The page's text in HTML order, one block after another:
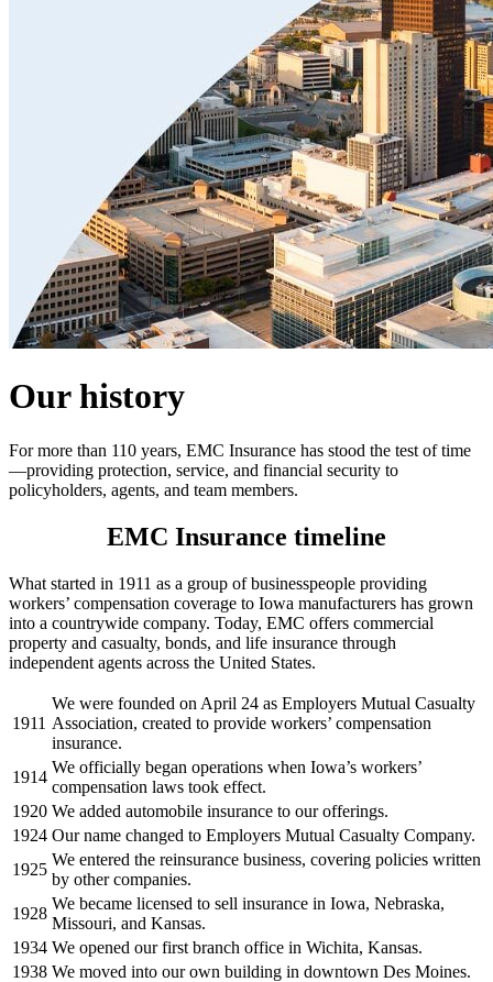
Our history
For more than 110 years, EMC Insurance has stood the test of time
—providing protection, service, and financial security to
policyholders, agents, and team members.
EMC Insurance timeline
What started in 1911 as a group of businesspeople providing
workers’ compensation coverage to Iowa manufacturers has grown
into a countrywide company. Today, EMC offers commercial
property and casualty, bonds, and life insurance through
independent agents across the United States.
1911
We were founded on April 24 as Employers Mutual Casualty
Association, created to provide workers’ compensation
insurance.
1914
We officially began operations when Iowa’s workers’
compensation laws took effect.
1920 We added automobile insurance to our offerings.
1924 Our name changed to Employers Mutual Casualty Company.
1925
We entered the reinsurance business, covering policies written
by other companies.
1928
We became licensed to sell insurance in Iowa, Nebraska,
Missouri, and Kansas.
1934 We opened our first branch office in Wichita, Kansas.
1938 We moved into our own building in downtown Des Moines.